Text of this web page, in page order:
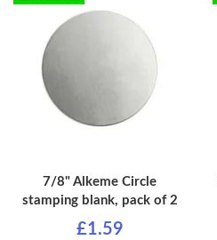
7/8" Alkeme Circle
stamping blank, pack of 2
£1.59